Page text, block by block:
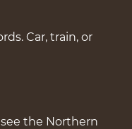
Car, train, or
the Northern